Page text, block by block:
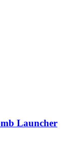
Launcher